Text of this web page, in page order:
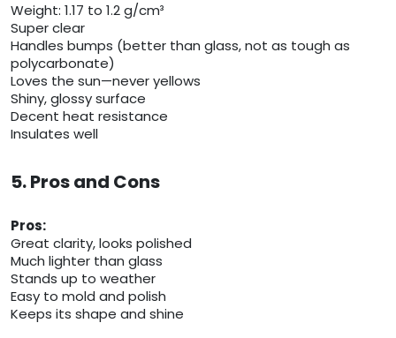
Weight: 1.17 to 1.2 g/cm³
Super clear
Handles bumps (better than glass, not as tough as
polycarbonate)
Loves the sun—never yellows
Shiny, glossy surface
Decent heat resistance
Insulates well
5. Pros and Cons
Pros:
Great clarity, looks polished
Much lighter than glass
Stands up to weather
Easy to mold and polish
Keeps its shape and shine